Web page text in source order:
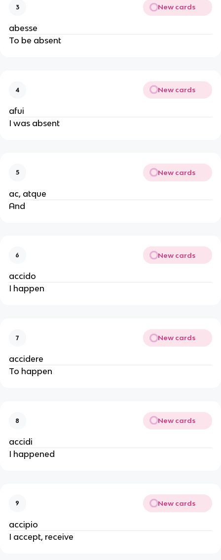
3 New cards
abesse
To be absent
4 New cards
afui
I was absent
5 New cards
ac, atque
And
6 New cards
accido
I happen
7 New cards
accidere
To happen
8 New cards
accidi
I happened
9 New cards
accipio
I accept, receive